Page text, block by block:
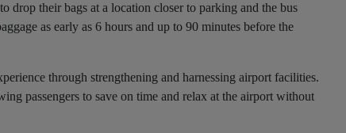
drop their bags at a location closer to parking and the bus
as early as 6 hours and up to 90 minutes before the
through strengthening and harnessing airport facilities.
passengers to save on time and relax at the airport without